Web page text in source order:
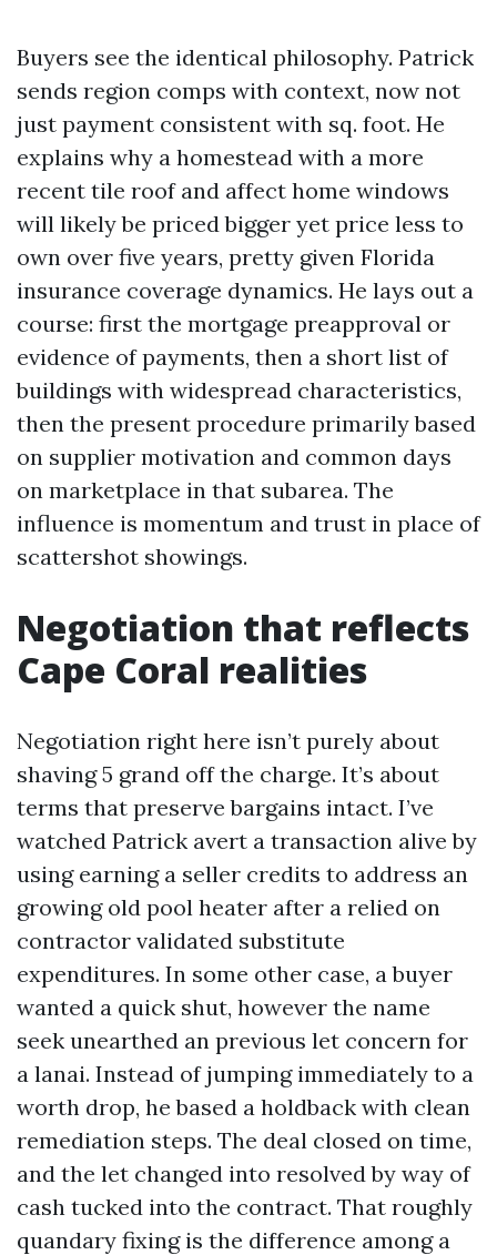
Buyers see the identical philosophy. Patrick
sends region comps with context, now not
just payment consistent with sq. foot. He
explains why a homestead with a more
recent tile roof and affect home windows
will likely be priced bigger yet price less to
own over five years, pretty given Florida
insurance coverage dynamics. He lays out a
course: first the mortgage preapproval or
evidence of payments, then a short list of
buildings with widespread characteristics,
then the present procedure primarily based
on supplier motivation and common days
on marketplace in that subarea. The
influence is momentum and trust in place of
scattershot showings.
Negotiation that reflects
Cape Coral realities
Negotiation right here isn’t purely about
shaving 5 grand off the charge. It’s about
terms that preserve bargains intact. I’ve
watched Patrick avert a transaction alive by
using earning a seller credits to address an
growing old pool heater after a relied on
contractor validated substitute
expenditures. In some other case, a buyer
wanted a quick shut, however the name
seek unearthed an previous let concern for
a lanai. Instead of jumping immediately to a
worth drop, he based a holdback with clean
remediation steps. The deal closed on time,
and the let changed into resolved by way of
cash tucked into the contract. That roughly
quandary fixing is the difference among a